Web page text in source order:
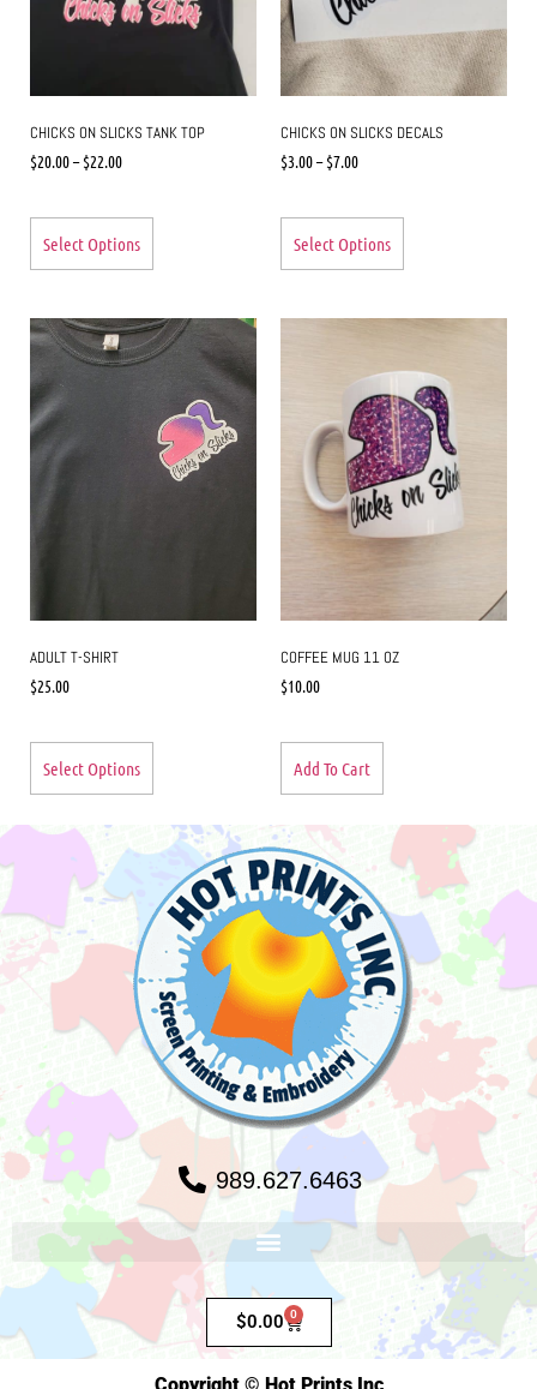
CHICKS ON SLICKS TANK TOP
$20.00– $22.00
Select Options
CHICKS ON SLICKS DECALS
$3.00– $7.00
Select Options
ADULT T-SHIRT
$25.00
Select Options
COFFEE MUG 11 OZ
$10.00
Add To Cart
989.627.6463
$0.00 0